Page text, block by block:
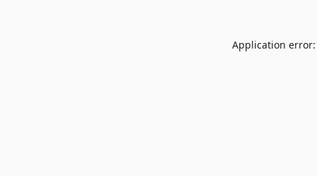
Application